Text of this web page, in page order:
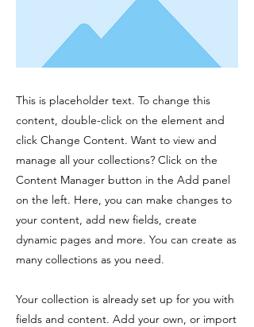
This is placeholder text. To change this
content, double-click on the element and
click Change Content. Want to view and
manage all your collections? Click on the
Content Manager button in the Add panel
on the left. Here, you can make changes to
your content, add new fields, create
dynamic pages and more. You can create as
many collections as you need.
Your collection is already set up for you with
fields and content. Add your own, or import